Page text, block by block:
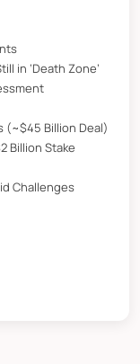
in ‘Death Zone’
(~$45 Billion Deal)
Billion Stake
Challenges